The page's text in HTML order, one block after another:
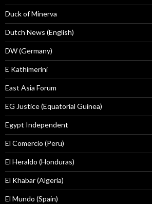
Duck of Minerva
Dutch News (English)
DW (Germany)
E Kathimerini
East Asia Forum
EG Justice (Equatorial Guinea)
Egypt Independent
El Comercio (Peru)
El Heraldo (Honduras)
El Khabar (Algeria)
El Mundo (Spain)